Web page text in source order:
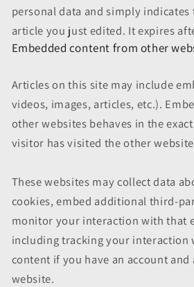
personal data and simply indicates
article you just edited. It expires
Embedded content from other
Articles on this site may include
videos, images, articles, etc.).
other websites behaves in the
visitor has visited the other
These websites may collect data
cookies, embed additional third-
monitor your interaction with that
including tracking your interaction
content if you have an account
website.